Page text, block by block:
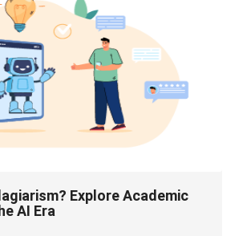
Explore Academic
AI Era